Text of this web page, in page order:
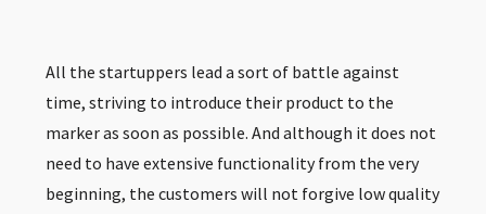
All the startuppers lead a sort of battle against
time, striving to introduce their product to the
marker as soon as possible. And although it does not
need to have extensive functionality from the very
beginning, the customers will not forgive low quality